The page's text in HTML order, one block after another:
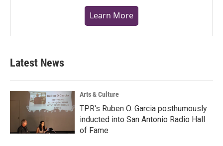
Learn More
Latest News
Arts & Culture
TPR's Ruben O. Garcia posthumously
inducted into San Antonio Radio Hall
of Fame